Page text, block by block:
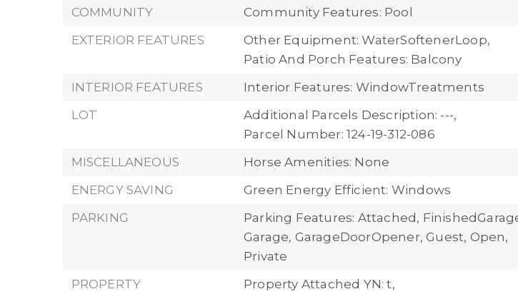
COMMUNITY
Community Features: Pool
EXTERIOR FEATURES
Other Equipment: WaterSoftenerLoop,
Patio And Porch Features: Balcony
INTERIOR FEATURES
Interior Features: WindowTreatments
LOT
Additional Parcels Description: ---,
Parcel Number: 124-19-312-086
MISCELLANEOUS
Horse Amenities: None
ENERGY SAVING
Green Energy Efficient: Windows
PARKING
Parking Features: Attached,
Garage, GarageDoorOpener, Guest, Open,
Private
PROPERTY
Property Attached YN: t,